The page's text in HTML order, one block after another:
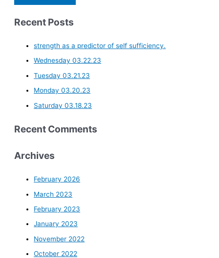
Recent Posts
strength as a predictor of self sufficiency.
Wednesday 03.22.23
Tuesday 03.21.23
Monday 03.20.23
Saturday 03.18.23
Recent Comments
Archives
February 2026
March 2023
February 2023
January 2023
November 2022
October 2022